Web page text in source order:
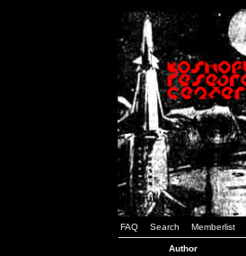
FAQ Search Memberlist
Author